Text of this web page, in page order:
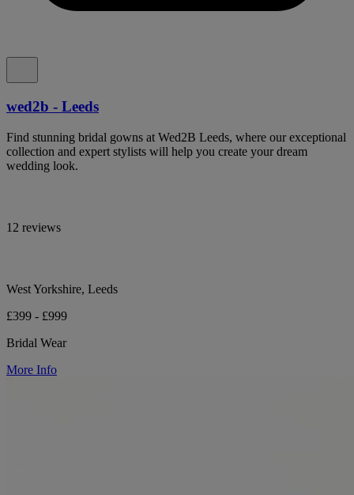
wed2b - Leeds
Find stunning bridal gowns at Wed2B Leeds, where our exceptional
collection and expert stylists will help you create your dream
wedding look.
12 reviews
West Yorkshire, Leeds
£399 - £999
Bridal Wear
More Info